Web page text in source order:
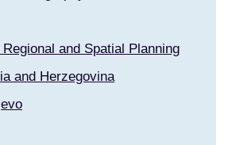
and Spatial Planning
and Herzegovina